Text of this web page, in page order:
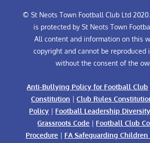
© St Neots Town Football Club Ltd
is protected by St Neots Town
All content and information on this
copyright and cannot be reproduced
without the consent of the
Anti-Bullying Policy for Football Club
Constitution | Club Rules
Policy | Football Leadership
Grassroots Code | Football Club
Procedure| FA Safeguarding